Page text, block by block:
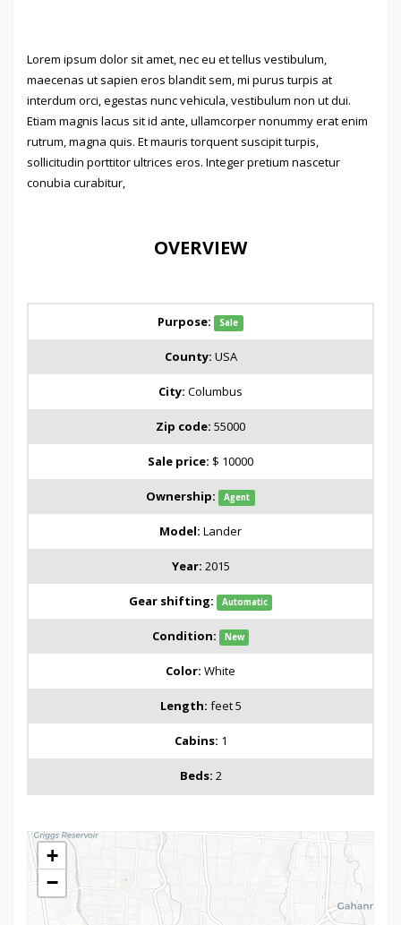
Lorem ipsum dolor sit amet, nec eu et tellus vestibulum,
maecenas ut sapien eros blandit sem, mi purus turpis at
interdum orci, egestas nunc vehicula, vestibulum non ut dui.
Etiam magnis lacus sit id ante, ullamcorper nonummy erat enim
rutrum, magna quis. Et mauris torquent suscipit turpis,
sollicitudin porttitor ultrices eros. Integer pretium nascetur
conubia curabitur,
OVERVIEW
Purpose: Sale
County: USA
City: Columbus
Zip code: 55000
Sale price: $ 10000
Ownership: Agent
Model: Lander
Year: 2015
Gear shifting: Automatic
Condition: New
Color: White
Length: feet 5
Cabins: 1
Beds: 2
+
−